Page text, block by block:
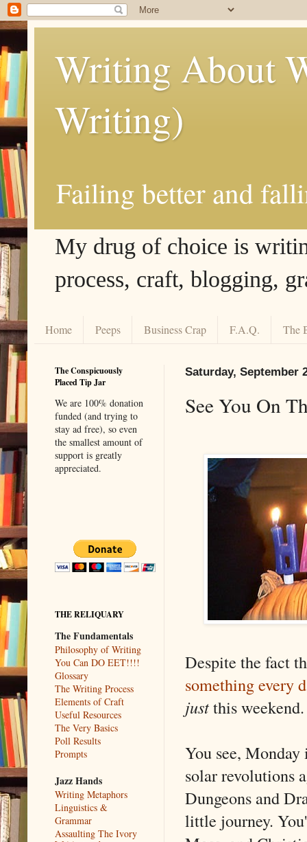
Writing About
Writing)
Failing better and
My drug of choice is
process, craft, blogging,
Home Peeps Business Crap F.A.Q. The
Saturday, September
See You On
Despite the fact
something every
justthis weekend.
You see,
solar revolutions
Dungeons and
little journey.
The Conspicuously
Placed Tip Jar
We are 100% donation
funded (and trying to
stay ad free), so even
the smallest amount of
support is greatly
appreciated.
THE RELIQUARY
The Fundamentals
Philosophy of Writing
You Can DO EET!!!!
Glossary
The Writing Process
Elements of Craft
Useful Resources
The Very Basics
Poll Results
Prompts
Jazz Hands
Writing Metaphors
Linguistics &
Grammar
Assaulting The Ivory